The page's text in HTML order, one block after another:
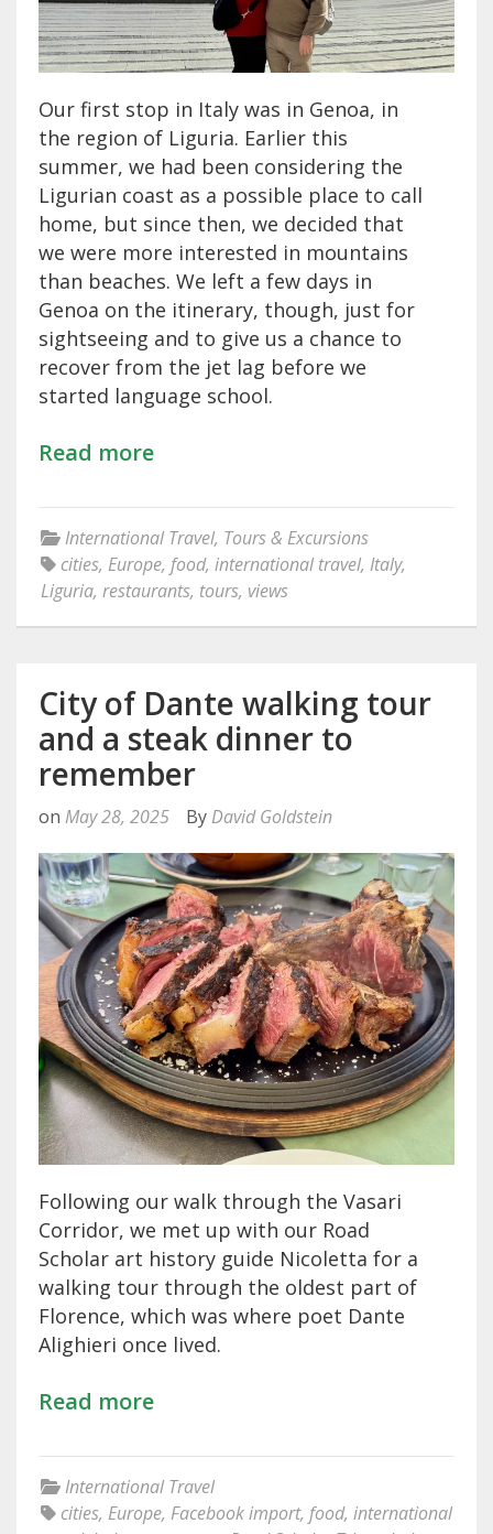
Our first stop in Italy was in Genoa, in
the region of Liguria. Earlier this
summer, we had been considering the
Ligurian coast as a possible place to call
home, but since then, we decided that
we were more interested in mountains
than beaches. We left a few days in
Genoa on the itinerary, though, just for
sightseeing and to give us a chance to
recover from the jet lag before we
started language school.
Read more
International Travel, Tours & Excursions
cities, Europe, food, international travel, Italy,
Liguria, restaurants, tours, views
City of Dante walking tour
and a steak dinner to
remember
on May 28, 2025 By David Goldstein
Following our walk through the Vasari
Corridor, we met up with our Road
Scholar art history guide Nicoletta for a
walking tour through the oldest part of
Florence, which was where poet Dante
Alighieri once lived.
Read more
International Travel
cities, Europe, Facebook import, food, international